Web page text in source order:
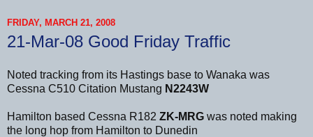
FRIDAY, MARCH 21, 2008
21-Mar-08 Good Friday Traffic
Noted tracking from its Hastings base to Wanaka was
Cessna C510 Citation Mustang N2243W
Hamilton based Cessna R182 ZK-MRG was noted making
the long hop from Hamilton to Dunedin